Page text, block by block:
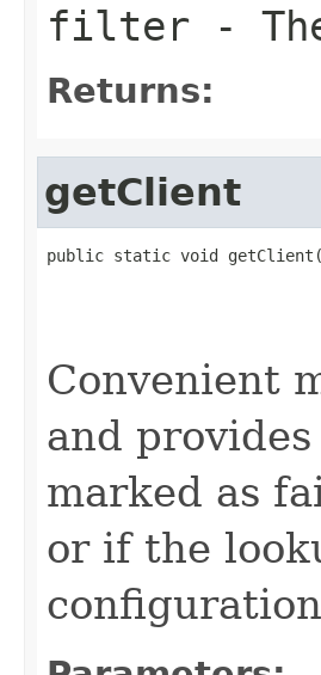
filter -
Returns:
getClient
public static void getClient(
Convenient
and
marked as
or if the